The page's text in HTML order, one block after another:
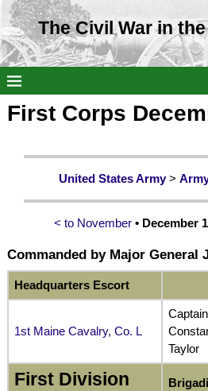
The Civil War in
First Corps
United States Army>
< to November• December
Commanded by Major General
Headquarters Escort
1st Maine Cavalry, Co. L
Captain
Taylor
First Division